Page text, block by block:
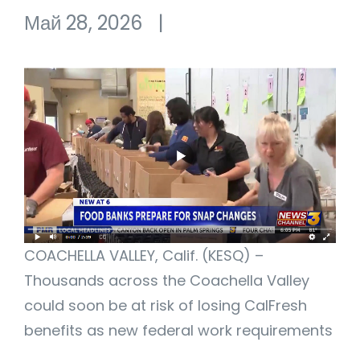
Май 28, 2026 |
COACHELLA VALLEY, Calif. (KESQ) –
Thousands across the Coachella Valley
could soon be at risk of losing CalFresh
benefits as new federal work requirements